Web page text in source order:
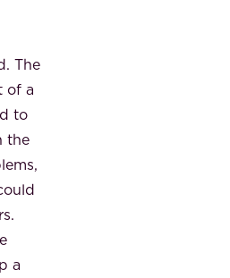
The
of a
to
the
a